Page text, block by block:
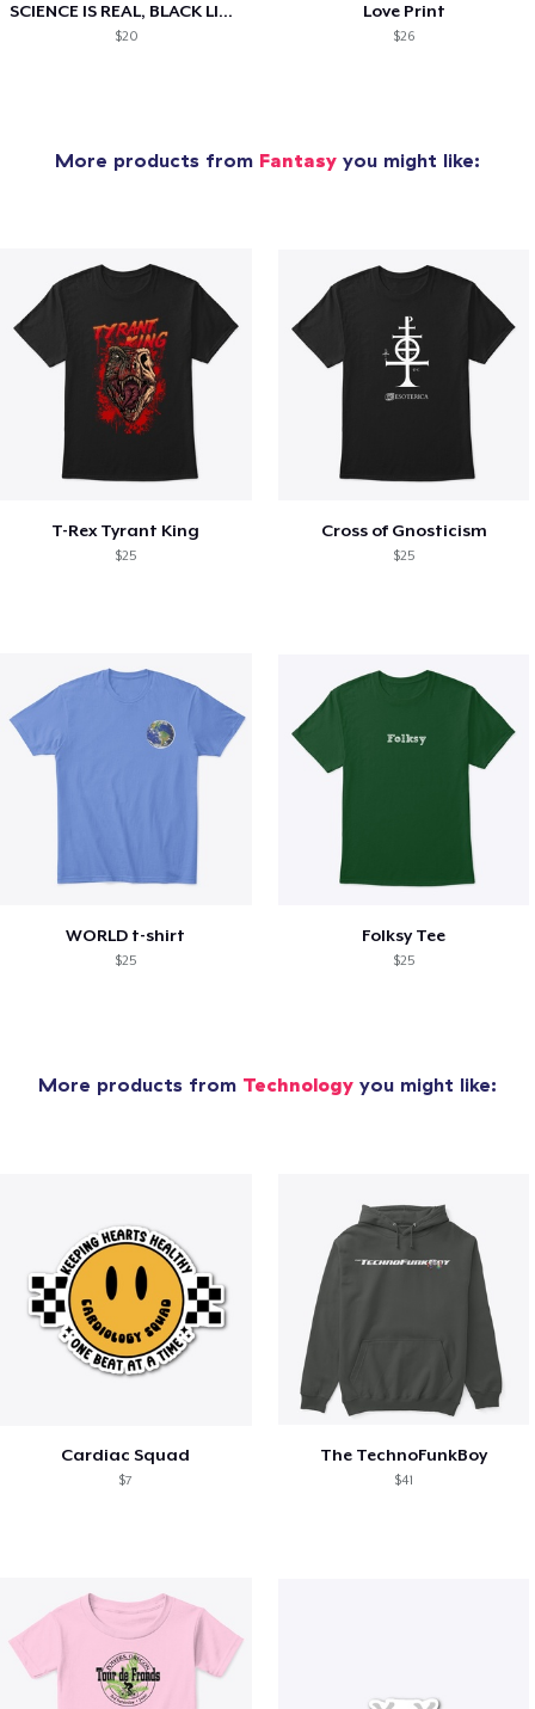
SCIENCE IS REAL, BLACK LIVES MATTER
$20
Love Print
$26
More products from Fantasy you might like:
T-Rex Tyrant King
$25
Cross of Gnosticism
$25
WORLD t-shirt
$25
Folksy Tee
$25
More products from Technology you might like:
Cardiac Squad
$7
The TechnoFunkBoy
$41